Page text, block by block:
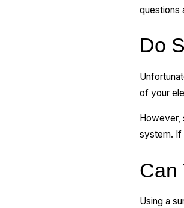
questions
Do
of your
However,
system. If
Can
Using a